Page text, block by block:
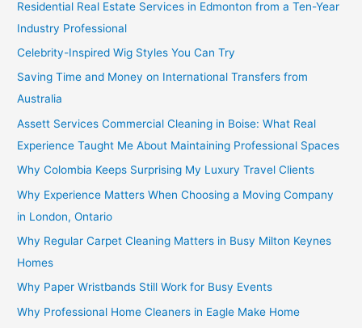
Residential Real Estate Services in Edmonton from a Ten-Year
Industry Professional
Celebrity-Inspired Wig Styles You Can Try
Saving Time and Money on International Transfers from
Australia
Assett Services Commercial Cleaning in Boise: What Real
Experience Taught Me About Maintaining Professional Spaces
Why Colombia Keeps Surprising My Luxury Travel Clients
Why Experience Matters When Choosing a Moving Company
in London, Ontario
Why Regular Carpet Cleaning Matters in Busy Milton Keynes
Homes
Why Paper Wristbands Still Work for Busy Events
Why Professional Home Cleaners in Eagle Make Home